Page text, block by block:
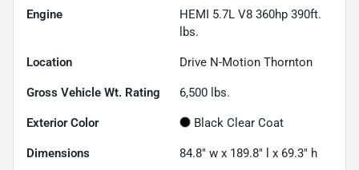
Engine
HEMI 5.7L V8 360hp 390ft.
lbs.
Location Drive N-Motion Thornton
Gross Vehicle Wt. Rating 6,500 lbs.
Exterior Color Black Clear Coat
Dimensions 84.8" w x 189.8" l x 69.3" h